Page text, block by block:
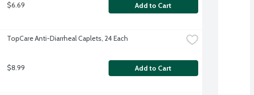
$6.69 Add to Cart
TopCare Anti-Diarrheal Caplets, 24 Each
$8.99 Add to Cart